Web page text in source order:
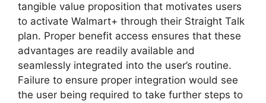
tangible value proposition that motivates users
to activate Walmart+ through their Straight Talk
plan. Proper benefit access ensures that these
advantages are readily available and
seamlessly integrated into the user’s routine.
Failure to ensure proper integration would see
the user being required to take further steps to